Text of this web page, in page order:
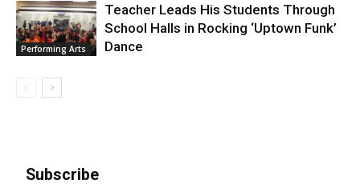
Performing Arts
Teacher Leads His Students Through
School Halls in Rocking ‘Uptown Funk’
Dance
Subscribe